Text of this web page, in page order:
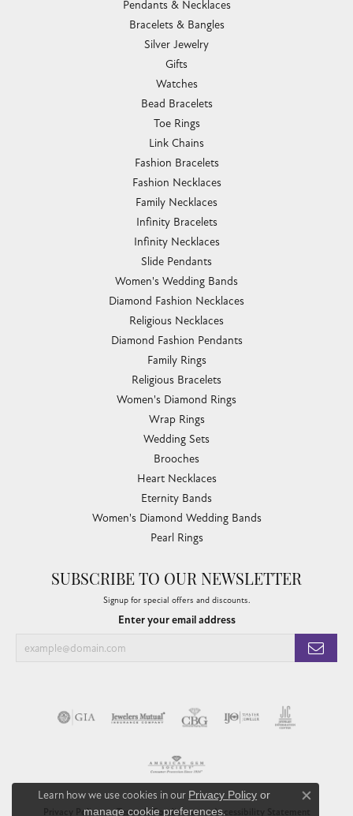
Pendants & Necklaces
Bracelets & Bangles
Silver Jewelry
Gifts
Watches
Bead Bracelets
Toe Rings
Link Chains
Fashion Bracelets
Fashion Necklaces
Family Necklaces
Infinity Bracelets
Infinity Necklaces
Slide Pendants
Women's Wedding Bands
Diamond Fashion Necklaces
Religious Necklaces
Diamond Fashion Pendants
Family Rings
Religious Bracelets
Women's Diamond Rings
Wrap Rings
Wedding Sets
Brooches
Heart Necklaces
Eternity Bands
Women's Diamond Wedding Bands
Pearl Rings
SUBSCRIBE TO OUR NEWSLETTER
Signup for special offers and discounts.
Enter your email address
Privacy Policy Terms & Conditions Accessibility Statement
Learn how we use cookies in our Privacy Policy or
manage cookie preferences.
Close